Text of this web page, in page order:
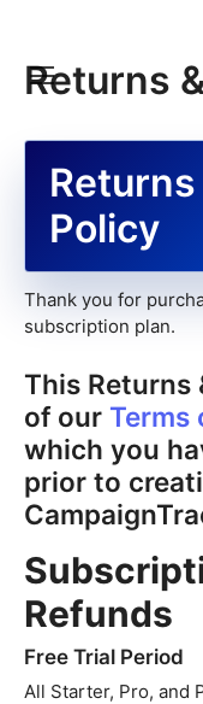
Returns
Policy
Thank you for
subscription plan.
This Returns
of our Terms
which you
prior to
Refunds
Free Trial Period
All Starter, Pro, and